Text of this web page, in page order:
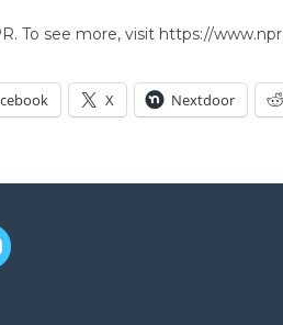
To see more, visit https://
X Nextdoor